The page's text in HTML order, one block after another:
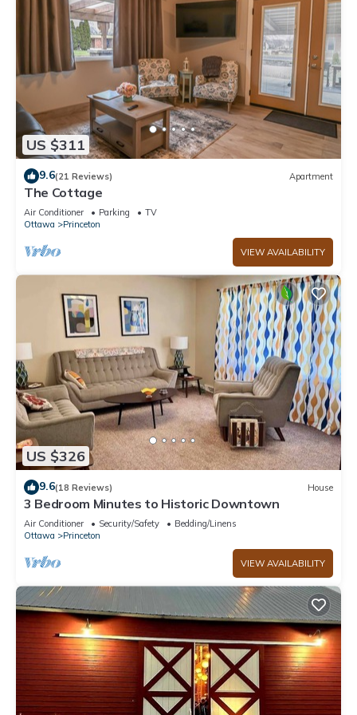
US $311
9.6(21 Reviews) Apartment
The Cottage
Air Conditioner Parking
TV
Ottawa
Princeton
VIEW AVAILABILITY
US $326
9.6(18 Reviews) House
3 Bedroom Minutes to Historic Downtown
Air Conditioner Security/Safety
Bedding/Linens
Ottawa
Princeton
VIEW AVAILABILITY